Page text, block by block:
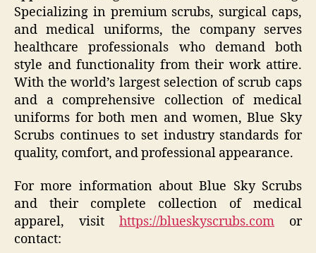
Specializing in premium scrubs, surgical caps,
and medical uniforms, the company serves
healthcare professionals who demand both
style and functionality from their work attire.
With the world’s largest selection of scrub caps
and a comprehensive collection of medical
uniforms for both men and women, Blue Sky
Scrubs continues to set industry standards for
quality, comfort, and professional appearance.
For more information about Blue Sky Scrubs
and their complete collection of medical
apparel, visit https://blueskyscrubs.com or
contact: